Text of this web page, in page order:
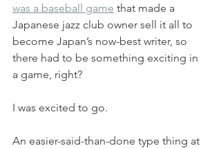
was a baseball game that made a
Japanese jazz club owner sell it all to
become Japan’s now-best writer, so
there had to be something exciting in
a game, right?
I was excited to go.
An easier-said-than-done type thing at